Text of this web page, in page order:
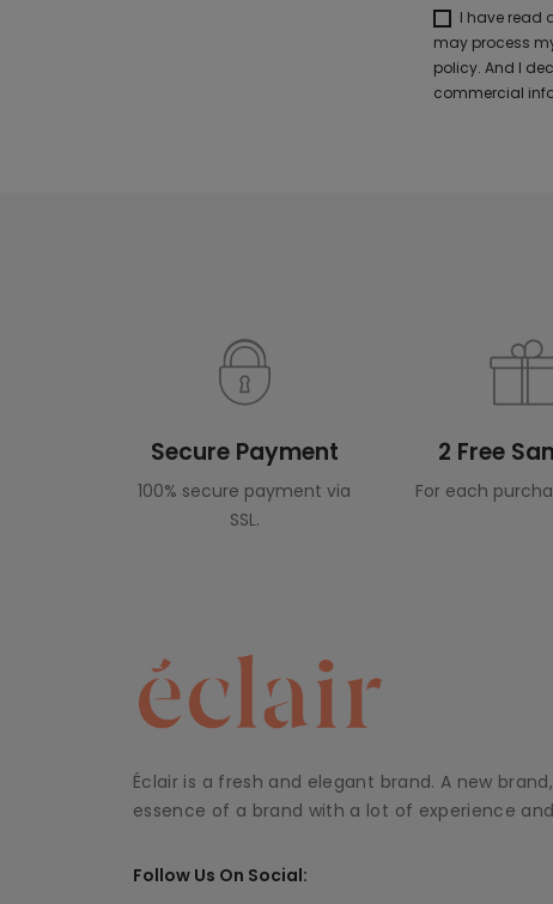
I have read
may process
policy. And I
commercial
Secure Payment
100% secure payment via
SSL.
2 Free
For each
Éclair is a fresh and elegant brand. A new
essence of a brand with a lot of experience
Follow Us On Social: